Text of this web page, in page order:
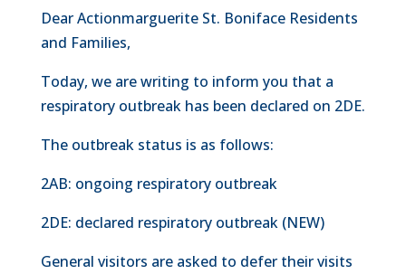
Dear Actionmarguerite St. Boniface Residents
and Families,
Today, we are writing to inform you that a
respiratory outbreak has been declared on 2DE.
The outbreak status is as follows:
2AB: ongoing respiratory outbreak
2DE: declared respiratory outbreak (NEW)
General visitors are asked to defer their visits